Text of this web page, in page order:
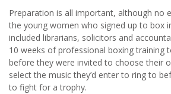
Preparation is all important, although no
the young women who signed up to box
included librarians, solicitors and
10 weeks of professional boxing training
before they were invited to choose their
select the music they’d enter to ring to
to fight for a trophy.